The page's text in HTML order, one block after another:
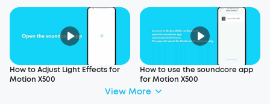
How to Adjust Light Effects for
Motion X500
How to use the soundcore app
for Motion X500
View More